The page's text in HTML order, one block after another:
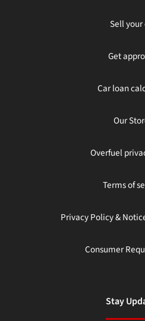
Sell your
Get
Car loan
Our
Overfuel
Terms of
Privacy Policy &
Consumer
Stay